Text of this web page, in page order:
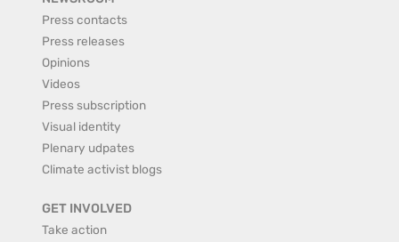
Press contacts
Press releases
Opinions
Videos
Press subscription
Visual identity
Plenary udpates
Climate activist blogs
GET INVOLVED
Take action